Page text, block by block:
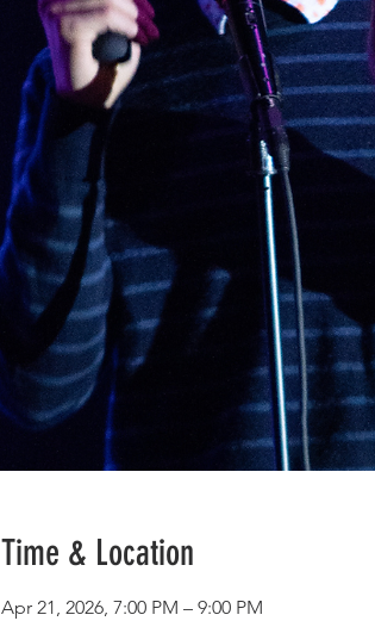
Time & Location
Apr 21, 2026, 7:00 PM – 9:00 PM